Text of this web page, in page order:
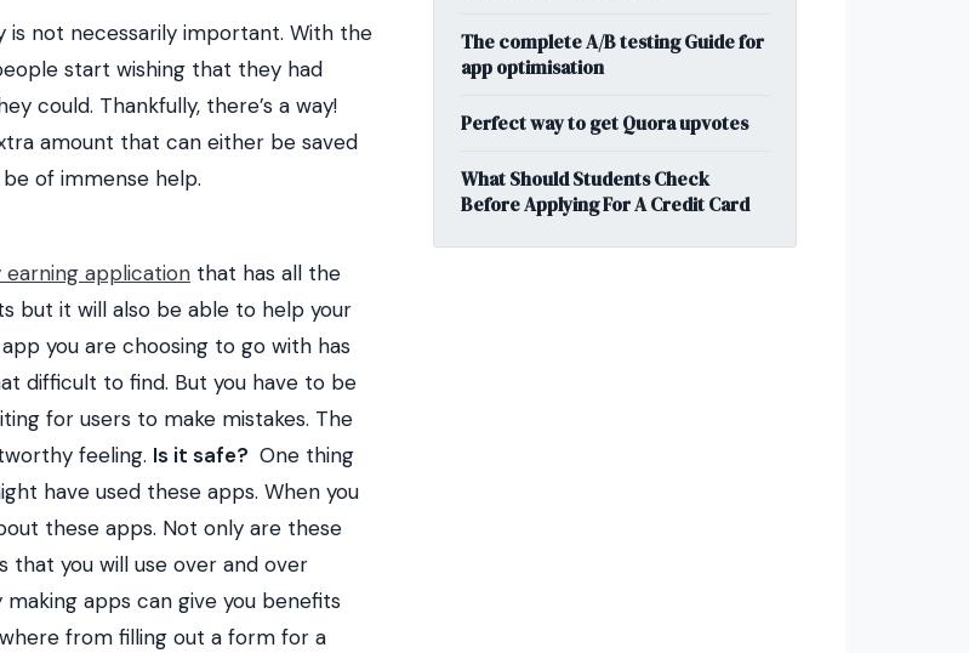
not necessarily important. With the
start wishing that they had
could. Thankfully, there’s a way!
amount that can either be saved
of immense help.
earning application that has all the
but it will also be able to help your
you are choosing to go with has
difficult to find. But you have to be
for users to make mistakes. The
feeling. Is it safe? One thing
have used these apps. When you
these apps. Not only are these
you will use over and over
apps can give you benefits
from filling out a form for a
The complete A/B testing Guide for
app optimisation
Perfect way to get Quora upvotes
What Should Students Check
Before Applying For A Credit Card